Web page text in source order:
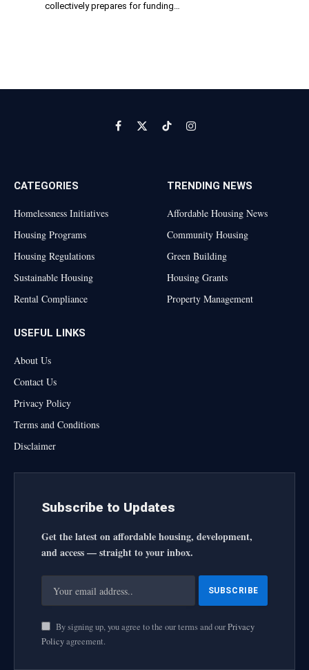
collectively prepares for funding…
Facebook
X
TikTokInstagram
CATEGORIES
Homelessness Initiatives
Housing Programs
Housing Regulations
Sustainable Housing
Rental Compliance
TRENDING NEWS
Affordable Housing News
Community Housing
Green Building
Housing Grants
Property Management
USEFUL LINKS
About Us
Contact Us
Privacy Policy
Terms and Conditions
Disclaimer
Subscribe to Updates
Get the latest on affordable housing, development,
and access — straight to your inbox.
By signing up, you agree to the our terms and ourPrivacy
Policyagreement.